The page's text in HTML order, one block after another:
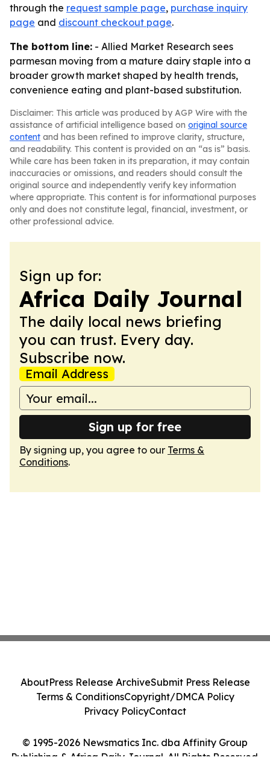
through the request sample page, purchase inquiry
page and discount checkout page.
The bottom line: - Allied Market Research sees
parmesan moving from a mature dairy staple into a
broader growth market shaped by health trends,
convenience eating and plant-based substitution.
Disclaimer: This article was produced by AGP Wire with the
assistance of artificial intelligence based on original source
content and has been refined to improve clarity, structure,
and readability. This content is provided on an “as is” basis.
While care has been taken in its preparation, it may contain
inaccuracies or omissions, and readers should consult the
original source and independently verify key information
where appropriate. This content is for informational purposes
only and does not constitute legal, financial, investment, or
other professional advice.
Sign up for:
Africa Daily Journal
The daily local news briefing
you can trust. Every day.
Subscribe now.
Email Address
Sign up for free
By signing up, you agree to our Terms &
Conditions.
© 1995-2026 Newsmatics Inc. dba Affinity Group
Publishing & Africa Daily Journal. All Rights Reserved.
AboutPress Release ArchiveSubmit Press Release
Terms & ConditionsCopyright/DMCA Policy
Privacy PolicyContact